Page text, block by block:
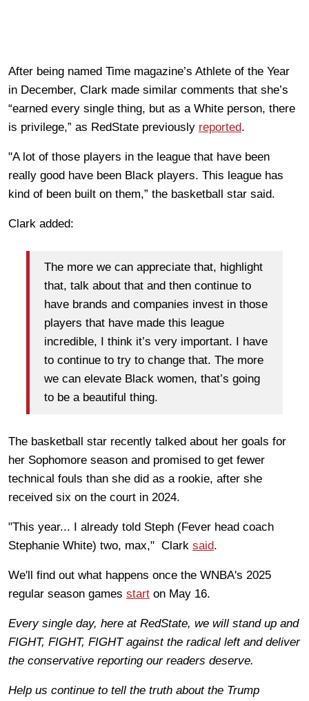
After being named Time magazine’s Athlete of the Year
in December, Clark made similar comments that she’s
“earned every single thing, but as a White person, there
is privilege,” as RedState previously reported.
"A lot of those players in the league that have been
really good have been Black players. This league has
kind of been built on them,” the basketball star said.
Clark added:
The more we can appreciate that, highlight
that, talk about that and then continue to
have brands and companies invest in those
players that have made this league
incredible, I think it’s very important. I have
to continue to try to change that. The more
we can elevate Black women, that’s going
to be a beautiful thing.
The basketball star recently talked about her goals for
her Sophomore season and promised to get fewer
technical fouls than she did as a rookie, after she
received six on the court in 2024.
"This year... I already told Steph (Fever head coach
Stephanie White) two, max," Clark said.
We'll find out what happens once the WNBA's 2025
regular season games start on May 16.
Every single day, here at RedState, we will stand up and
FIGHT, FIGHT, FIGHT against the radical left and deliver
the conservative reporting our readers deserve.
Help us continue to tell the truth about the Trump